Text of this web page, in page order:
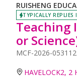
RUISHENG
TYPICALLY
Teaching
or
MCF-2026-
HAVELOCK2, 2